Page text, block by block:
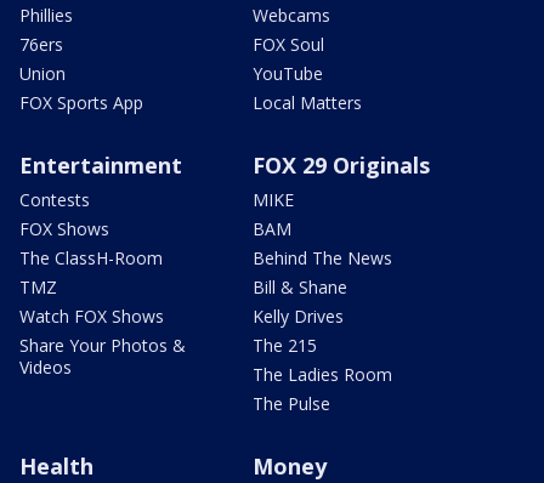
Phillies
76ers
Union
FOX Sports App
Webcams
FOX Soul
YouTube
Local Matters
Entertainment
Contests
FOX Shows
The ClassH-Room
TMZ
Watch FOX Shows
Share Your Photos &
Videos
FOX 29 Originals
MIKE
BAM
Behind The News
Bill & Shane
Kelly Drives
The 215
The Ladies Room
The Pulse
Health Money